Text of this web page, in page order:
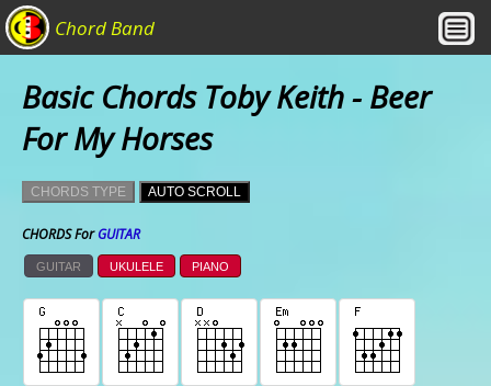
Chord Band
Basic Chords Toby Keith - Beer
For My Horses
CHORDS TYPE AUTO SCROLL
CHORDS ForGUITAR
GUITAR UKULELE PIANO